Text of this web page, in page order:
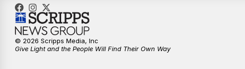
© 2026 Scripps Media, Inc
Give Light and the People Will Find Their Own Way